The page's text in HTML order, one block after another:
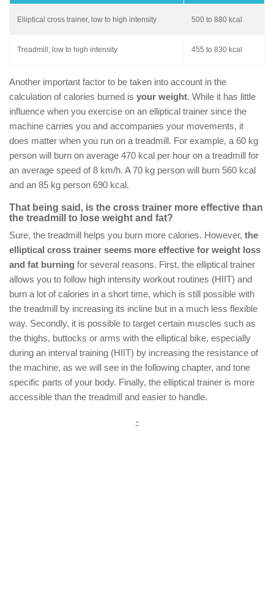
Elliptical cross trainer, low to high intensity 500 to 880 kcal
Treadmill, low to high intensity 455 to 830 kcal
Another important factor to be taken into account in the
calculation of calories burned is your weight. While it has little
influence when you exercise on an elliptical trainer since the
machine carries you and accompanies your movements, it
does matter when you run on a treadmill. For example, a 60 kg
person will burn on average 470 kcal per hour on a treadmill for
an average speed of 8 km/h. A 70 kg person will burn 560 kcal
and an 85 kg person 690 kcal.
That being said, is the cross trainer more effective than
the treadmill to lose weight and fat?
Sure, the treadmill helps you burn more calories. However, the
elliptical cross trainer seems more effective for weight loss
and fat burning for several reasons. First, the elliptical trainer
allows you to follow high intensity workout routines (HIIT) and
burn a lot of calories in a short time, which is still possible with
the treadmill by increasing its incline but in a much less flexible
way. Secondly, it is possible to target certain muscles such as
the thighs, buttocks or arms with the elliptical bike, especially
during an interval training (HIIT) by increasing the resistance of
the machine, as we will see in the following chapter, and tone
specific parts of your body. Finally, the elliptical trainer is more
accessible than the treadmill and easier to handle.
-